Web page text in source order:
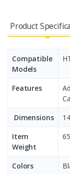
Product
Compatible
Models
Features
Dimensions
Item
Weight
Colors